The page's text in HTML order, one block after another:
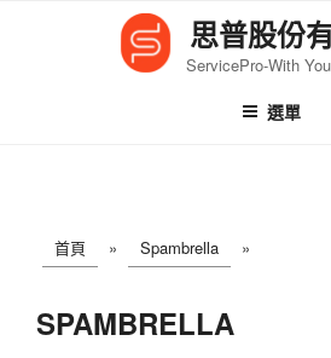
思普股份
ServicePro-With
選單
首頁 » Spambrella »
SPAMBRELLA